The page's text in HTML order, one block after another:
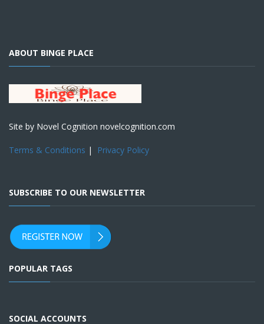
ABOUT BINGE PLACE
Site by Novel Cognition novelcognition.com
Terms & Conditions | Privacy Policy
SUBSCRIBE TO OUR NEWSLETTER
POPULAR TAGS
SOCIAL ACCOUNTS